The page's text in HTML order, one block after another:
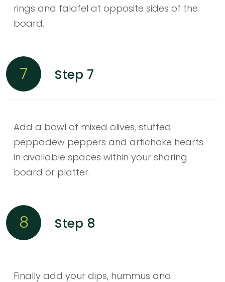
rings and falafel at opposite sides of the
board.
7 Step 7
Add a bowl of mixed olives, stuffed
peppadew peppers and artichoke hearts
in available spaces within your sharing
board or platter.
8 Step 8
Finally add your dips, hummus and